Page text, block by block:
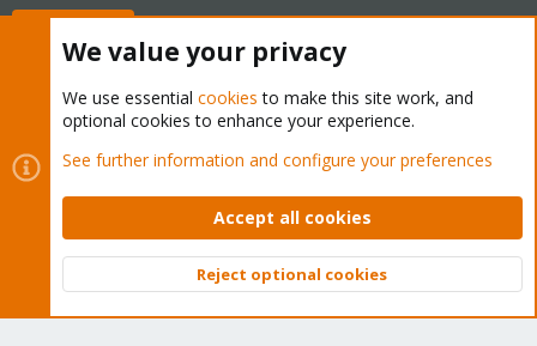
Cookies
Proxmox Support Forum - Light Mode
Contact us
Terms and rules Privacy policy Help Home
Community platform by XenForo © 2010-2026 XenForo Ltd.
Top
We value your privacy
We use essential cookies to make this site work, and
optional cookies to enhance your experience.
See further information and configure your preferences
Accept all cookies
Reject optional cookies